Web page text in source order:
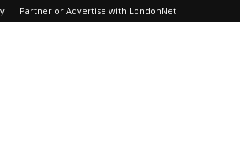
Partner or Advertise with LondonNet